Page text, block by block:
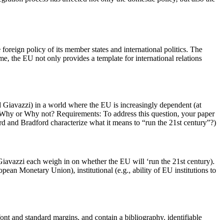
policy of its member states and international politics. The
the EU not only provides a template for international relations
in a world where the EU is increasingly dependent (at
or Why not? Requirements: To address this question, your paper
Bradford characterize what it means to “run the 21st century”?)
each weigh in on whether the EU will ‘run the 21st century).
Monetary Union), institutional (e.g., ability of EU institutions to
and standard margins, and contain a bibliography. identifiable